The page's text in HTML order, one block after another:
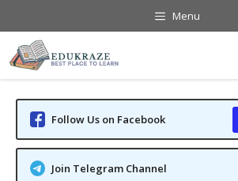
content
Menu
Follow Us on Facebook
Join Telegram Channel